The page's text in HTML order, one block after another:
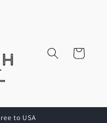
Cart
to USA